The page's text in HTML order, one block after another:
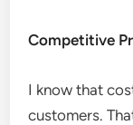
Competitive
I know that
customers.